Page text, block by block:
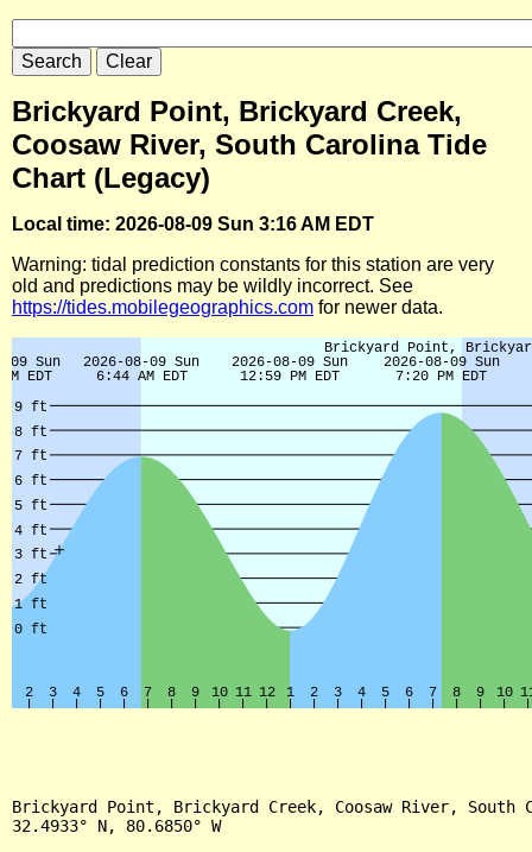
Brickyard Point, Brickyard Creek,
Coosaw River, South Carolina Tide
Chart (Legacy)
Local time: 2026-08-09 Sun 3:16 AM EDT
Warning: tidal prediction constants for this station are very
old and predictions may be wildly incorrect. See
https://tides.mobilegeographics.com for newer data.
Brickyard Point, Brickyard Creek, Coosaw River, South
32.4933° N, 80.6850° W